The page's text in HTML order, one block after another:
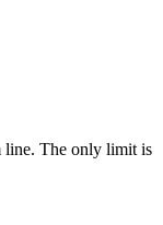
line. The only limit is